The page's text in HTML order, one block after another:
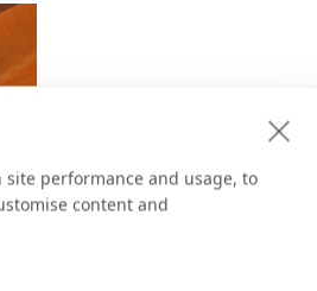
site performance and usage, to
content and